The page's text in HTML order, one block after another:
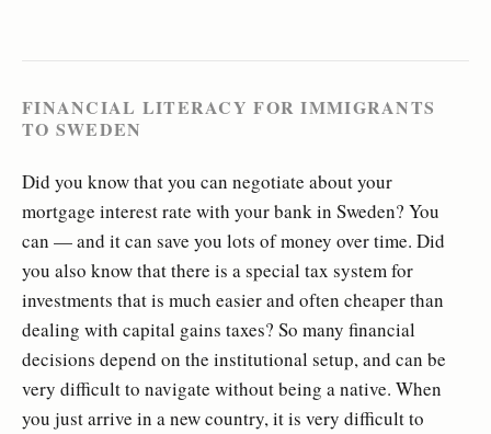
FINANCIAL LITERACY FOR IMMIGRANTS
TO SWEDEN
Did you know that you can negotiate about your
mortgage interest rate with your bank in Sweden? You
can — and it can save you lots of money over time. Did
you also know that there is a special tax system for
investments that is much easier and often cheaper than
dealing with capital gains taxes? So many financial
decisions depend on the institutional setup, and can be
very difficult to navigate without being a native. When
you just arrive in a new country, it is very difficult to